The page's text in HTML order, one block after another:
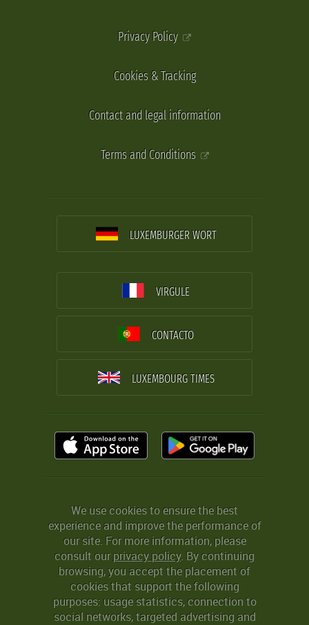
Privacy Policy
Cookies & Tracking
Contact and legal information
Terms and Conditions
LUXEMBURGER WORT
VIRGULE
CONTACTO
LUXEMBOURG TIMES
We use cookies to ensure the best
experience and improve the performance of
our site. For more information, please
consult ourprivacy policy. By continuing
browsing, you accept the placement of
cookies that support the following
purposes: usage statistics, connection to
social networks, targeted advertising and